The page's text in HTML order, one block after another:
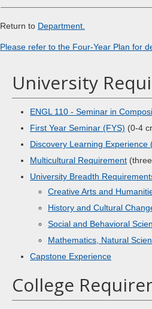
Return to Department.
Please refer to the Four-Year Plan for
University
ENGL 110 - Seminar in
First Year Seminar (FYS) (0-4
Discovery Learning Experience
Multicultural Requirement
University Breadth
Creative Arts and
History and Cultural
Social and Behavioral
Mathematics, Natural
Capstone Experience
College